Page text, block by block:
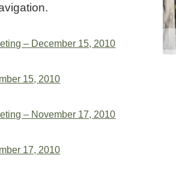
– December 15, 2010
15, 2010
– November 17, 2010
17, 2010